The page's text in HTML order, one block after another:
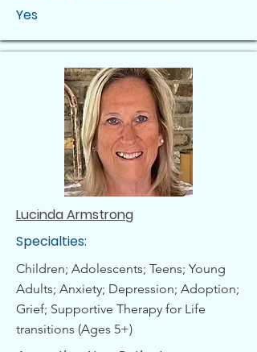
Yes
Lucinda Armstrong
Specialties:
Children; Adolescents; Teens; Young
Adults; Anxiety; Depression; Adoption;
Grief; Supportive Therapy for Life
transitions (Ages 5+)